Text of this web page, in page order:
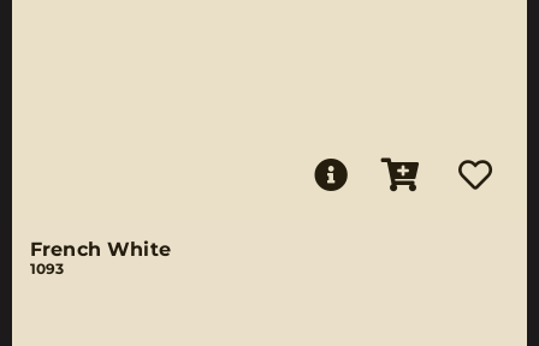
French White
1093